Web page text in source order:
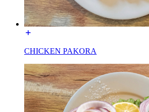
CHICKEN PAKORA